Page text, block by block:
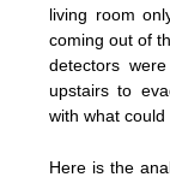
living room
coming out of
detectors
upstairs to
with what could
Here is the